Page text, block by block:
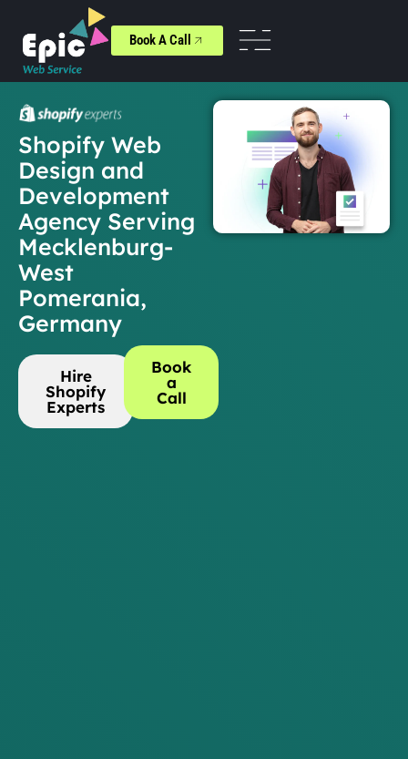
Book A Call
Shopify Web
Design and
Development
Agency Serving
Mecklenburg-
West
Pomerania,
Germany
Hire
Shopify
Experts
Book
a
Call